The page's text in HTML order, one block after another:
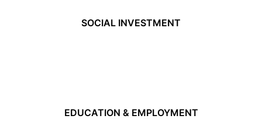
SOCIAL INVESTMENT
EDUCATION & EMPLOYMENT